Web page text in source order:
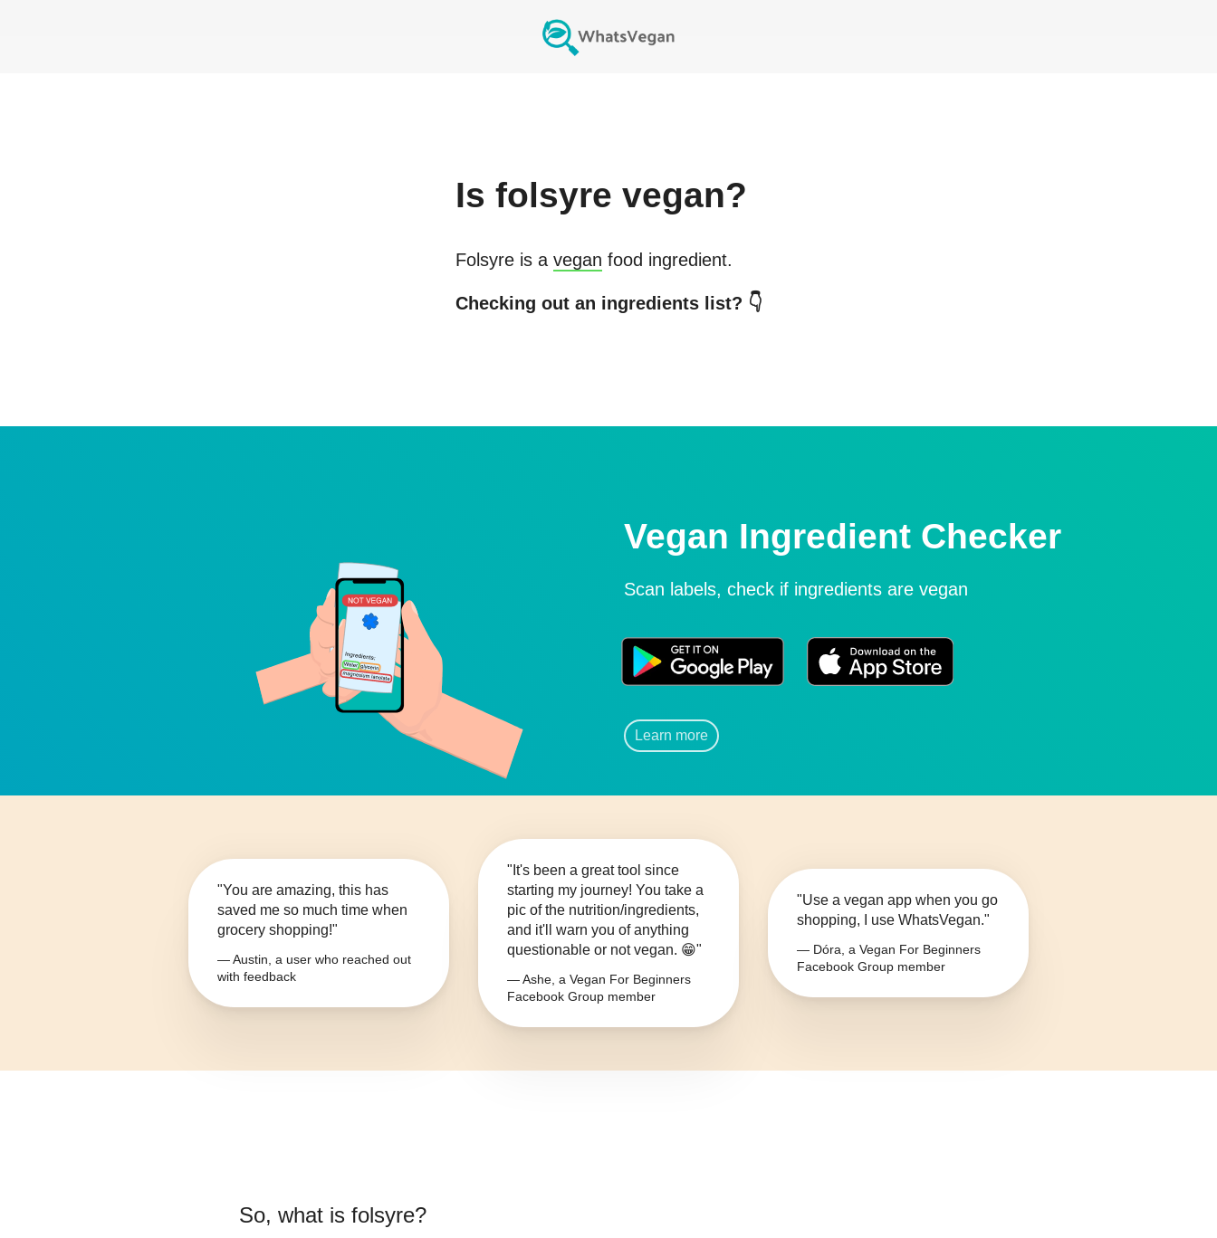
Is folsyre vegan?
Folsyreis a vegan food ingredient.
Checking out an ingredients list? 👇
Vegan Ingredient Checker
Scan labels, check if ingredients are vegan
Learn more
"You are amazing, this has
saved me so much time when
grocery shopping!"
— Austin, a user who reached out
with feedback
"It's been a great tool since
starting my journey! You take a
pic of the nutrition/ingredients,
and it'll warn you of anything
questionable or not vegan. 😁"
— Ashe, a Vegan For Beginners
Facebook Group member
"Use a vegan app when you go
shopping, I use WhatsVegan."
— Dóra, a Vegan For Beginners
Facebook Group member
So, what is folsyre?